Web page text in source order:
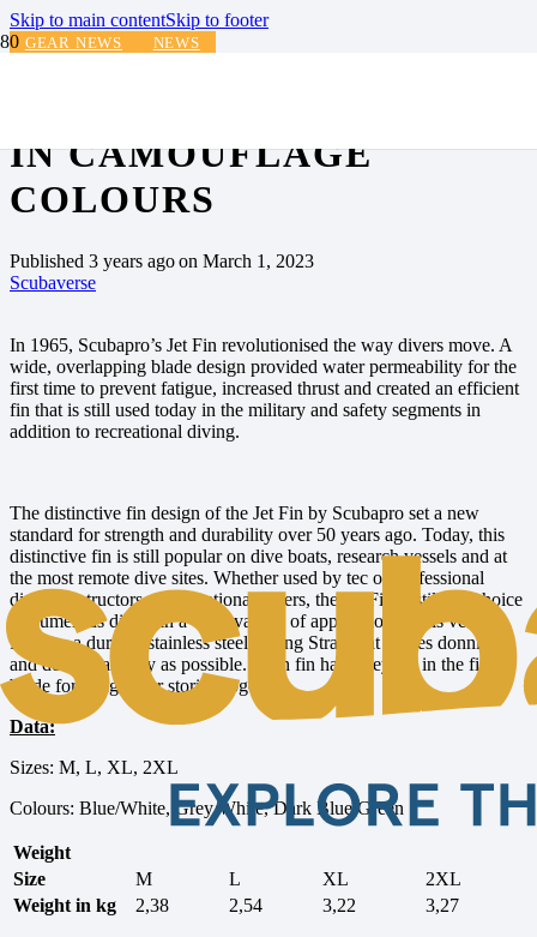
Skip to main contentSkip to footer
GEAR NEWS NEWS
IN CAMOUFLAGE
COLOURS
Published 3 years agoonMarch 1, 2023
Scubaverse
In 1965, Scubapro’s Jet Fin revolutionised the way divers move. A
wide, overlapping blade design provided water permeability for the
first time to prevent fatigue, increased thrust and created an efficient
fin that is still used today in the military and safety segments in
addition to recreational diving.
The distinctive fin design of the Jet Fin by Scubapro set a new
standard for strength and durability over 50 years ago. Today, this
distinctive fin is still popular on dive boats, research vessels and at
the most remote dive sites. Whether used by tec or professional
divers, instructors or recreational divers, the Jet Fin is still the choice
of numerous divers in a wide variety of applications. This version
features a durable stainless steel Spring Strap that makes donning
and doffing as easy as possible. Each fin has an eyelet in the fin
blade for hanging or storing together.
Data:
Sizes: M, L, XL, 2XL
Colours: Blue/White, Grey/White, Dark Blue/Green
Weight
Size
M L XL
2XL
Weight in kg
2,38 2,54 3,22 3,27